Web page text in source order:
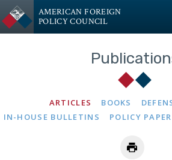
AMERICAN FOREIGN
POLICY COUNCIL
ARTICLES BOOKS
IN-HOUSE BULLETINS
POLICY